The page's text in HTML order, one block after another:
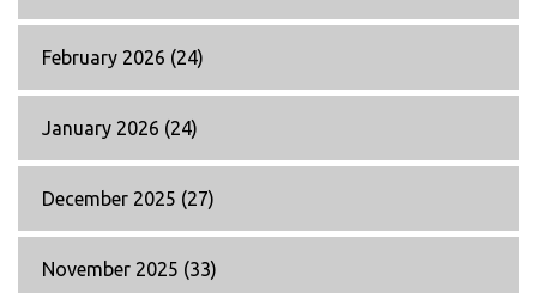
February 2026 (24)
January 2026 (24)
December 2025 (27)
November 2025 (33)